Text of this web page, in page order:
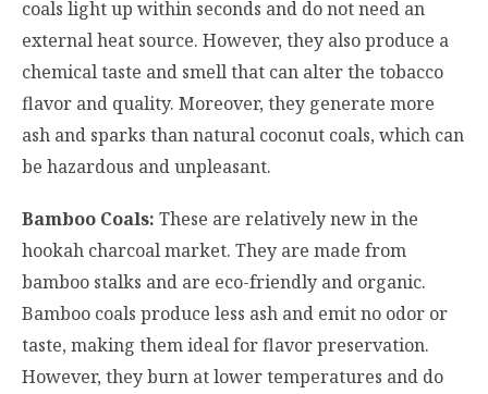
coals light up within seconds and do not need an
external heat source. However, they also produce a
chemical taste and smell that can alter the tobacco
flavor and quality. Moreover, they generate more
ash and sparks than natural coconut coals, which can
be hazardous and unpleasant.
Bamboo Coals: These are relatively new in the
hookah charcoal market. They are made from
bamboo stalks and are eco-friendly and organic.
Bamboo coals produce less ash and emit no odor or
taste, making them ideal for flavor preservation.
However, they burn at lower temperatures and do